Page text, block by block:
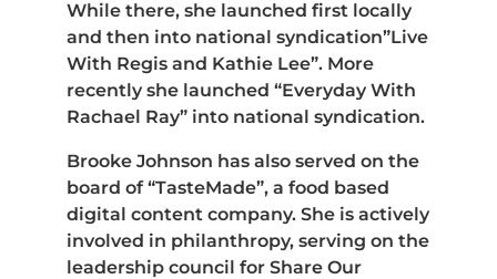
While there, she launched first locally
and then into national syndication”Live
With Regis and Kathie Lee”. More
recently she launched “Everyday With
Rachael Ray” into national syndication.
Brooke Johnson has also served on the
board of “TasteMade”, a food based
digital content company. She is actively
involved in philanthropy, serving on the
leadership council for Share Our